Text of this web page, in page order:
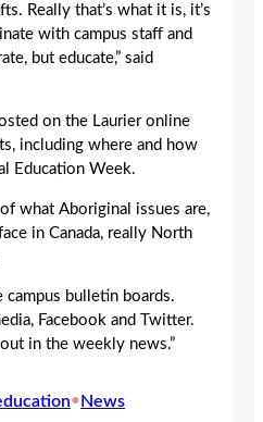
Really that’s what it is, it’s
with campus staff and
but educate,” said
on the Laurier online
including where and how
Education Week.
what Aboriginal issues are,
in Canada, really North
campus bulletin boards.
Facebook and Twitter.
in the weekly news.”
• News